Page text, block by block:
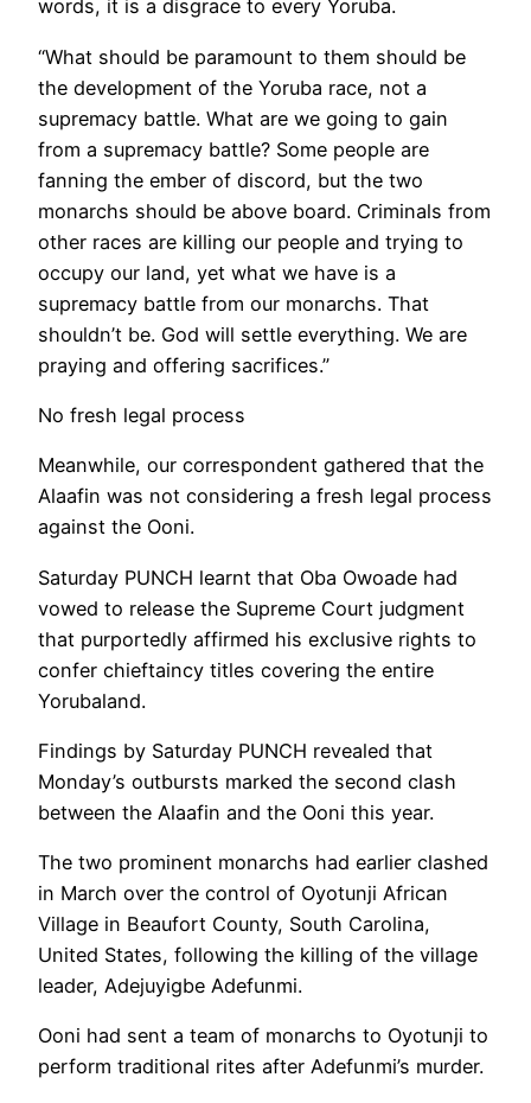
words, it is a disgrace to every Yoruba.
“What should be paramount to them should be
the development of the Yoruba race, not a
supremacy battle. What are we going to gain
from a supremacy battle? Some people are
fanning the ember of discord, but the two
monarchs should be above board. Criminals from
other races are killing our people and trying to
occupy our land, yet what we have is a
supremacy battle from our monarchs. That
shouldn’t be. God will settle everything. We are
praying and offering sacrifices.”
No fresh legal process
Meanwhile, our correspondent gathered that the
Alaafin was not considering a fresh legal process
against the Ooni.
Saturday PUNCH learnt that Oba Owoade had
vowed to release the Supreme Court judgment
that purportedly affirmed his exclusive rights to
confer chieftaincy titles covering the entire
Yorubaland.
Findings by Saturday PUNCH revealed that
Monday’s outbursts marked the second clash
between the Alaafin and the Ooni this year.
The two prominent monarchs had earlier clashed
in March over the control of Oyotunji African
Village in Beaufort County, South Carolina,
United States, following the killing of the village
leader, Adejuyigbe Adefunmi.
Ooni had sent a team of monarchs to Oyotunji to
perform traditional rites after Adefunmi’s murder.